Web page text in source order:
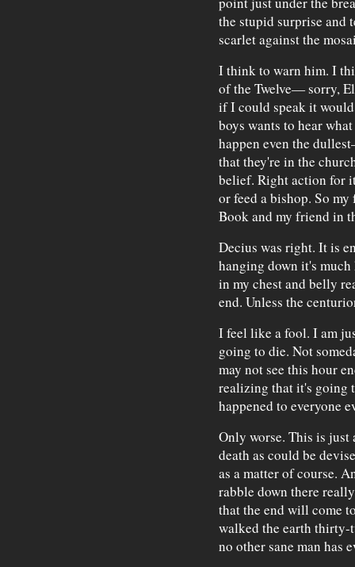
the stupid surprise and
scarlet against the
I think to warn him. I
of the Twelve— sorry,
if I could speak it
boys wants to hear
happen even the
that they're in the
belief. Right action for
or feed a bishop. So
Book and my friend in
Decius was right. It is
hanging down it's
in my chest and belly
end. Unless the
I feel like a fool. I am
going to die. Not
may not see this hour
realizing that it's going
happened to everyone
Only worse. This is
death as could be
as a matter of course.
rabble down there
that the end will come
walked the earth thirty-
no other sane man has